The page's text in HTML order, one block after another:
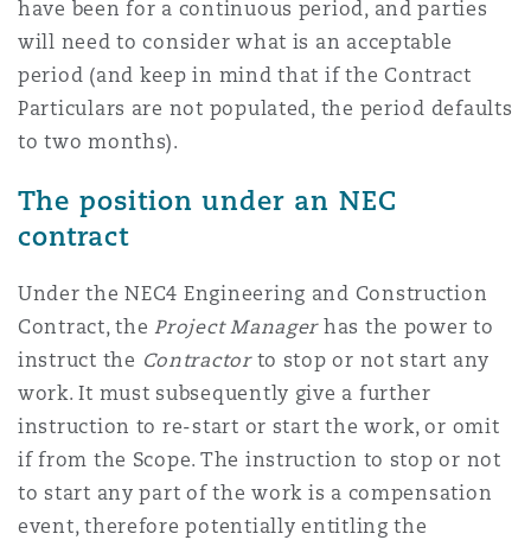
have been for a continuous period, and parties
will need to consider what is an acceptable
period (and keep in mind that if the Contract
Particulars are not populated, the period defaults
to two months).
The position under an NEC
contract
Under the NEC4 Engineering and Construction
Contract, theProject Managerhas the power to
instruct the Contractorto stop or not start any
work. It must subsequently give a further
instruction to re-start or start the work, or omit
if from the Scope. The instruction to stop or not
to start any part of the work is a compensation
event, therefore potentially entitling the